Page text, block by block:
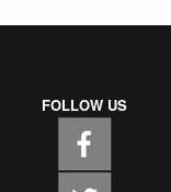
FOLLOW US